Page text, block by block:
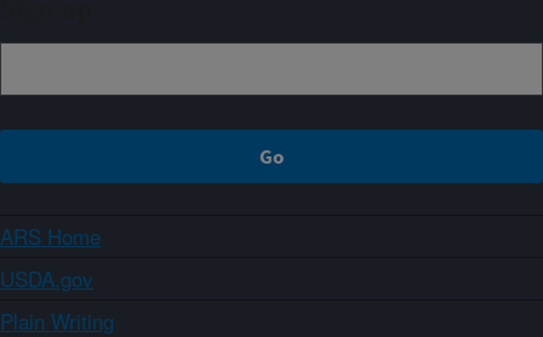
ARS Home
USDA.gov
Plain Writing